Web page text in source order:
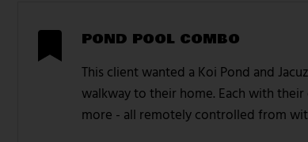
POND POOL COMBO
This client wanted a Koi Pond and
walkway to their home. Each with
more - all remotely controlled from